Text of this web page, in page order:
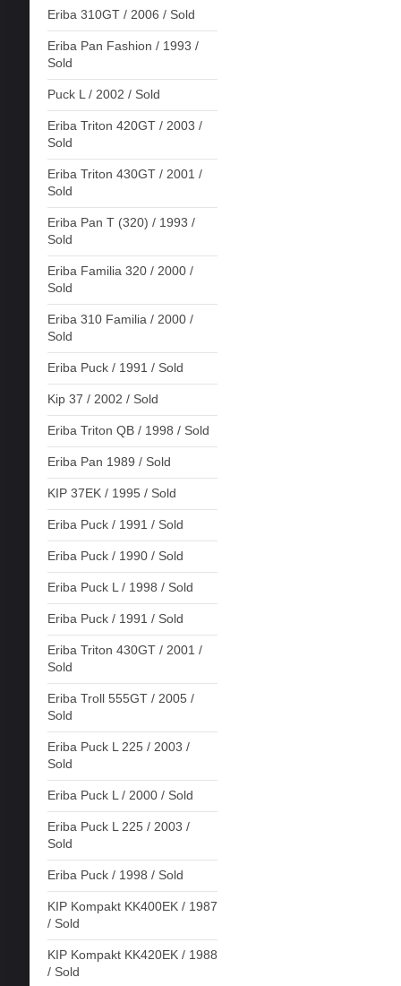
Eriba 310GT / 2006 / Sold
Eriba Pan Fashion / 1993 /
Sold
Puck L / 2002 / Sold
Eriba Triton 420GT / 2003 /
Sold
Eriba Triton 430GT / 2001 /
Sold
Eriba Pan T (320) / 1993 /
Sold
Eriba Familia 320 / 2000 /
Sold
Eriba 310 Familia / 2000 /
Sold
Eriba Puck / 1991 / Sold
Kip 37 / 2002 / Sold
Eriba Triton QB / 1998 / Sold
Eriba Pan 1989 / Sold
KIP 37EK / 1995 / Sold
Eriba Puck / 1991 / Sold
Eriba Puck / 1990 / Sold
Eriba Puck L / 1998 / Sold
Eriba Puck / 1991 / Sold
Eriba Triton 430GT / 2001 /
Sold
Eriba Troll 555GT / 2005 /
Sold
Eriba Puck L 225 / 2003 /
Sold
Eriba Puck L / 2000 / Sold
Eriba Puck L 225 / 2003 /
Sold
Eriba Puck / 1998 / Sold
KIP Kompakt KK400EK / 1987
/ Sold
KIP Kompakt KK420EK / 1988
/ Sold